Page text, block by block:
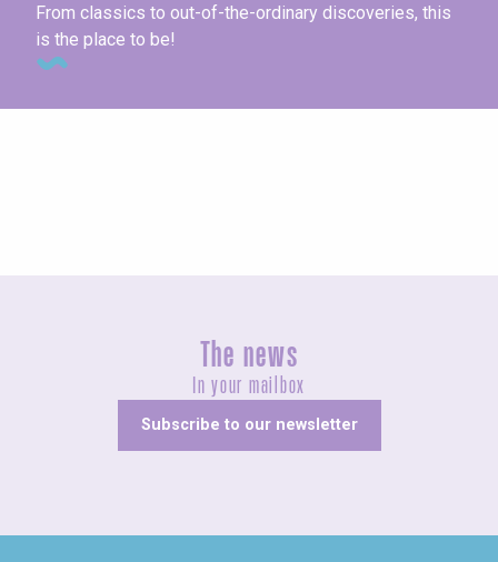
From classics to out-of-the-ordinary discoveries, this
is the place to be!
The news
In your mailbox
Subscribe to our newsletter